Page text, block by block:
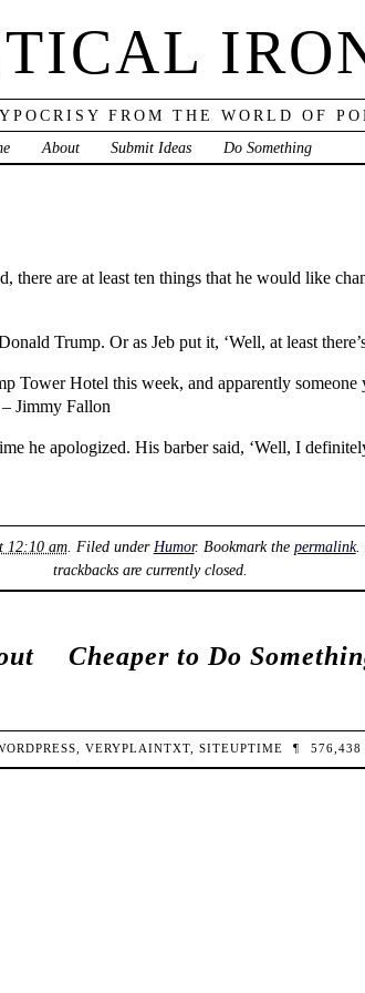
FROM THE WORLD OF
About Submit Ideas Do Something
are at least ten things that he would like
Trump. Or as Jeb put it, ‘Well, at least
Hotel this week, and apparently someone
Jimmy Fallon
he apologized. His barber said, ‘Well, I
12:10 am. Filed under Humor. Bookmark the permalink.
trackbacks are currently closed.
Cheaper to Do
VERYPLAINTXT, SITEUPTIME ¶ 576,438